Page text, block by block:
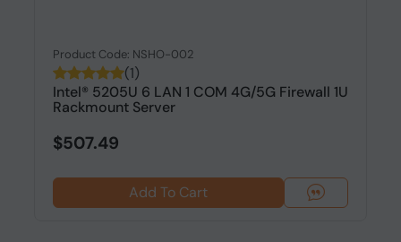
Product Code: NSHO-002
(1)
Intel® 5205U 6 LAN 1 COM 4G/5G Firewall 1U
Rackmount Server
$507.49
Add To Cart